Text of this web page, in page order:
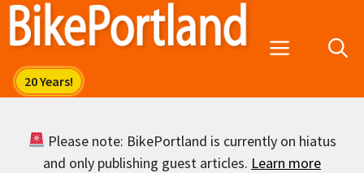
Skip
Menu
Please note: BikePortland is currently on hiatus
and only publishing guest articles. Learn more